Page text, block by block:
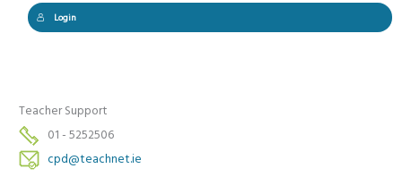
Login
Teacher Support
01 - 5252506
cpd@teachnet.ie